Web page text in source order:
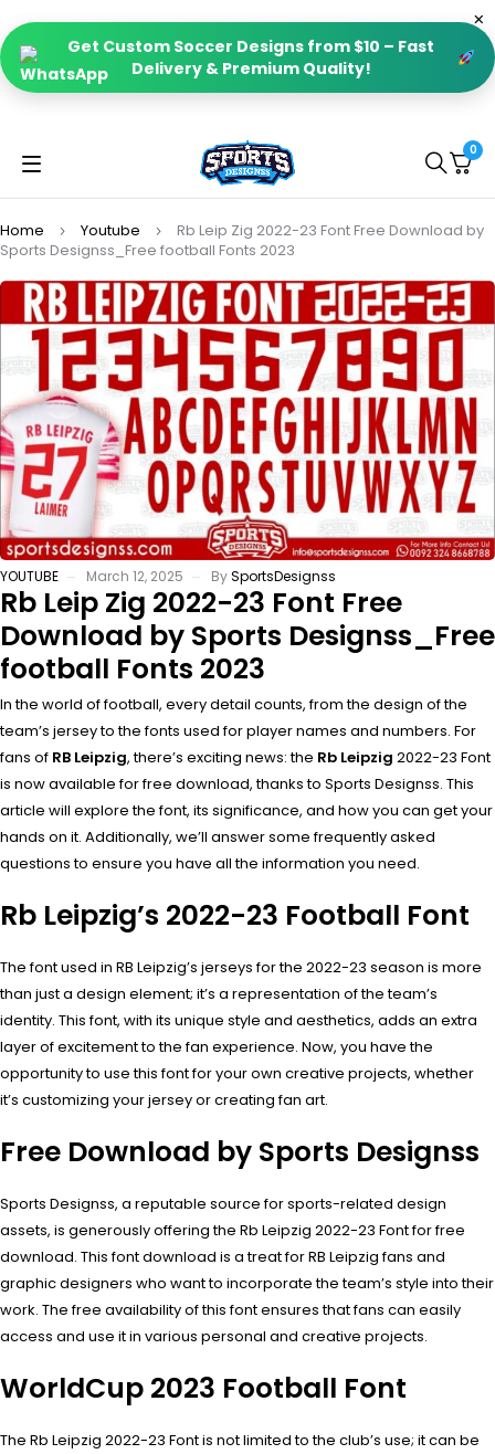
Get Custom Soccer Designs from $10 – Fast
Delivery & Premium Quality!
0
Home Youtube
Rb Leip Zig 2022-23 Font Free Download by
Sports Designss_Free football Fonts 2023
YOUTUBE March 12, 2025 BySportsDesignss
Rb Leip Zig 2022-23 Font Free
Download by Sports Designss_Free
football Fonts 2023
In the world of football, every detail counts, from the design of the
team’s jersey to the fonts used for player names and numbers. For
fans of RB Leipzig, there’s exciting news: the Rb Leipzig 2022-23 Font
is now available for free download, thanks to Sports Designss. This
article will explore the font, its significance, and how you can get your
hands on it. Additionally, we’ll answer some frequently asked
questions to ensure you have all the information you need.
Rb Leipzig’s 2022-23 Football Font
The font used in RB Leipzig’s jerseys for the 2022-23 season is more
than just a design element; it’s a representation of the team’s
identity. This font, with its unique style and aesthetics, adds an extra
layer of excitement to the fan experience. Now, you have the
opportunity to use this font for your own creative projects, whether
it’s customizing your jersey or creating fan art.
Free Download by Sports Designss
Sports Designss, a reputable source for sports-related design
assets, is generously offering the Rb Leipzig 2022-23 Font for free
download. This font download is a treat for RB Leipzig fans and
graphic designers who want to incorporate the team’s style into their
work. The free availability of this font ensures that fans can easily
access and use it in various personal and creative projects.
WorldCup 2023 Football Font
The Rb Leipzig 2022-23 Font is not limited to the club’s use; it can be